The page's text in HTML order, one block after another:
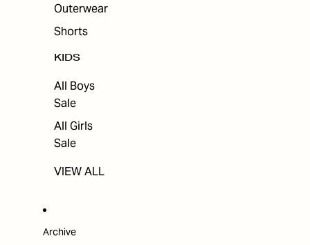
Outerwear
Shorts
KIDS
All Boys
Sale
All Girls
Sale
VIEW ALL
Archive